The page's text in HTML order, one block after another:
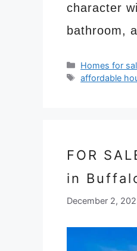
character
bathroom,
Categories
Homes for
Tags
affordable
FOR
in
December 2,